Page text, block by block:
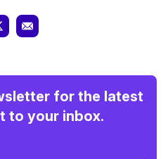
for the latest
to your inbox.